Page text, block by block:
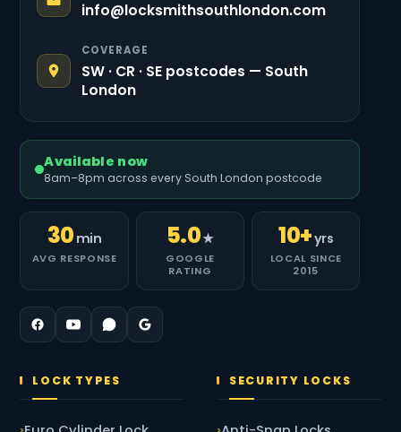
info@locksmithsouthlondon.com
COVERAGE
SW · CR · SE postcodes — South
London
Available now
8am–8pm across every South London postcode
30 min
AVG RESPONSE
5.0★
GOOGLE
RATING
10+yrs
LOCAL SINCE
2015
LOCK TYPES SECURITY LOCKS